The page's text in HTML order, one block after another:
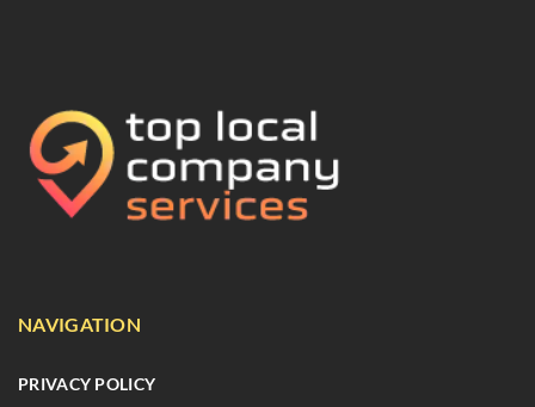
NAVIGATION
PRIVACY POLICY